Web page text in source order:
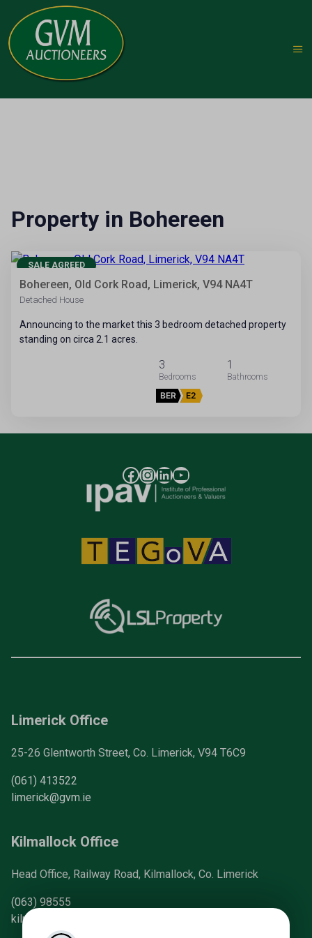
Property in Bohereen
SALE AGREED
Bohereen, Old Cork Road, Limerick, V94 NA4T
Detached House
Announcing to the market this 3 bedroom detached property
standing on circa 2.1 acres.
3 1
BER E2
Limerick Office
25-26 Glentworth Street, Co. Limerick, V94 T6C9
(061) 413522
limerick@gvm.ie
Kilmallock Office
Head Office, Railway Road, Kilmallock, Co. Limerick
(063) 98555
kilmallock@gvm.ie